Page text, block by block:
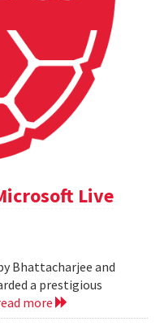
Live
Bhattacharjee and
a prestigious
more